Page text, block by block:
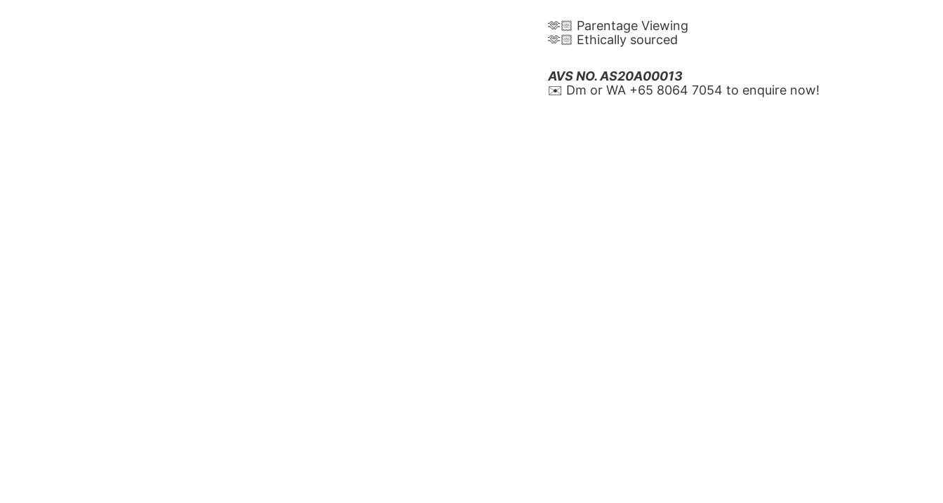
🫶🏻 Parentage Viewing
🫶🏻 Ethically sourced
AVS NO. AS20A00013
✉️ Dm or WA ‪+65 8064 7054‬ to enquire now!